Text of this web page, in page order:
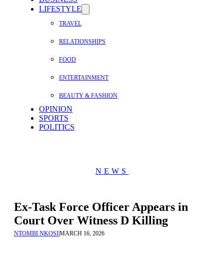
LIFESTYLE
TRAVEL
RELATIONSHIPS
FOOD
ENTERTAINMENT
BEAUTY & FASHION
OPINION
SPORTS
POLITICS
NEWS
Ex-Task Force Officer Appears in
Court Over Witness D Killing
NTOMBI NKOSIMARCH 16, 2026